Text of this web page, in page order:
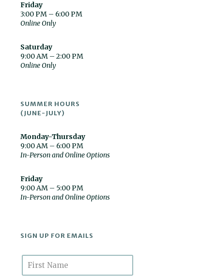
Friday
3:00 PM – 6:00 PM
Online Only
Saturday
9:00 AM – 2:00 PM
Online Only
SUMMER HOURS
(JUNE-JULY)
Monday-Thursday
9:00 AM – 6:00 PM
In-Person and Online Options
Friday
9:00 AM – 5:00 PM
In-Person and Online Options
SIGN UP FOR EMAILS